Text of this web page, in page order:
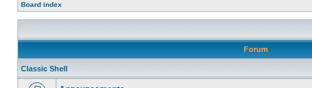
Board index
Forum
Classic Shell